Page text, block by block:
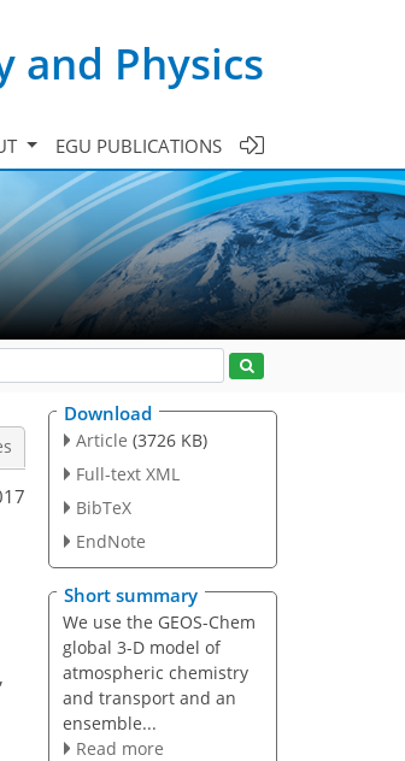
and Physics
EGU PUBLICATIONS
,
Download
Article (3726 KB)
Full-text XML
BibTeX
EndNote
Short summary
We use the GEOS-Chem
global 3-D model of
atmospheric chemistry
and transport and an
ensemble...
Read more